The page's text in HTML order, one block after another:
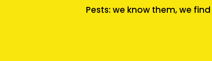
Pests: we know them, we